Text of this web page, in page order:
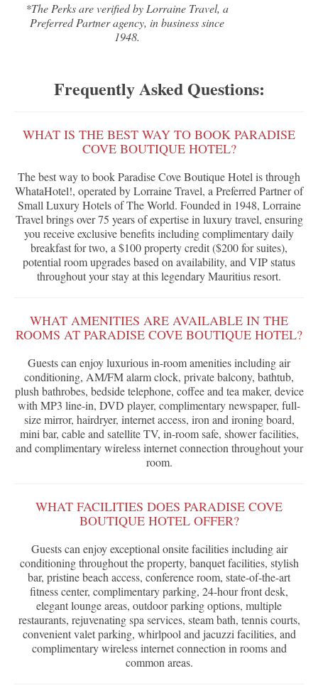
*The Perks are verified by Lorraine Travel, a
Preferred Partner agency, in business since
1948.
Frequently Asked Questions:
WHAT IS THE BEST WAY TO BOOK PARADISE
COVE BOUTIQUE HOTEL?
The best way to book Paradise Cove Boutique Hotel is through
WhataHotel!, operated by Lorraine Travel, a Preferred Partner of
Small Luxury Hotels of The World. Founded in 1948, Lorraine
Travel brings over 75 years of expertise in luxury travel, ensuring
you receive exclusive benefits including complimentary daily
breakfast for two, a $100 property credit ($200 for suites),
potential room upgrades based on availability, and VIP status
throughout your stay at this legendary Mauritius resort.
WHAT AMENITIES ARE AVAILABLE IN THE
ROOMS AT PARADISE COVE BOUTIQUE HOTEL?
Guests can enjoy luxurious in-room amenities including air
conditioning, AM/FM alarm clock, private balcony, bathtub,
plush bathrobes, bedside telephone, coffee and tea maker, device
with MP3 line-in, DVD player, complimentary newspaper, full-
size mirror, hairdryer, internet access, iron and ironing board,
mini bar, cable and satellite TV, in-room safe, shower facilities,
and complimentary wireless internet connection throughout your
room.
WHAT FACILITIES DOES PARADISE COVE
BOUTIQUE HOTEL OFFER?
Guests can enjoy exceptional onsite facilities including air
conditioning throughout the property, banquet facilities, stylish
bar, pristine beach access, conference room, state-of-the-art
fitness center, complimentary parking, 24-hour front desk,
elegant lounge areas, outdoor parking options, multiple
restaurants, rejuvenating spa services, steam bath, tennis courts,
convenient valet parking, whirlpool and jacuzzi facilities, and
complimentary wireless internet connection in rooms and
common areas.